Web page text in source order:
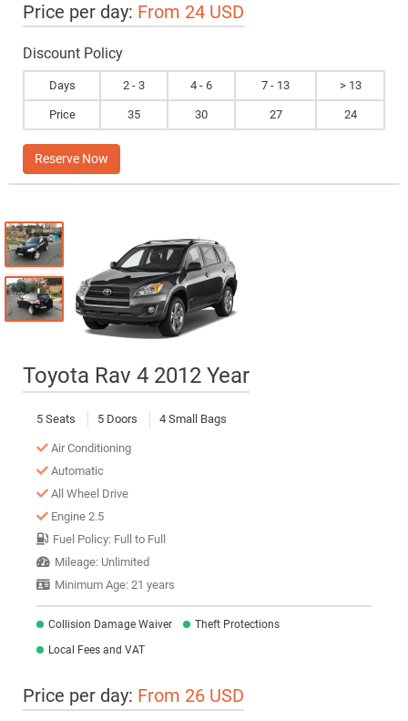
Price per day: From 24 USD
Discount Policy
Days 2 - 3 4 - 6 7 - 13 > 13
Price 35 30 27 24
Reserve Now
Toyota Rav 4 2012 Year
5 Seats 5 Doors 4 Small Bags
Air Conditioning
Automatic
All Wheel Drive
Engine 2.5
Fuel Policy: Full to Full
Mileage: Unlimited
Minimum Age: 21 years
Collision Damage Waiver
Theft Protections
Local Fees and VAT
Price per day: From 26 USD